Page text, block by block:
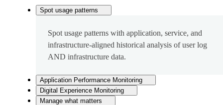
Spot usage patterns
Spot usage patterns with application, service, and
infrastructure-aligned historical analysis of user log
AND infrastructure data.
Application Performance Monitoring
Digital Experience Monitoring
Manage what matters